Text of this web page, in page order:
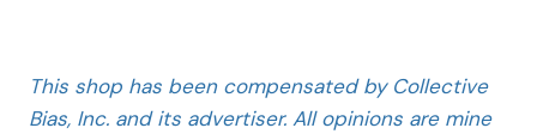
This shop has been compensated by Collective
Bias, Inc. and its advertiser. All opinions are mine